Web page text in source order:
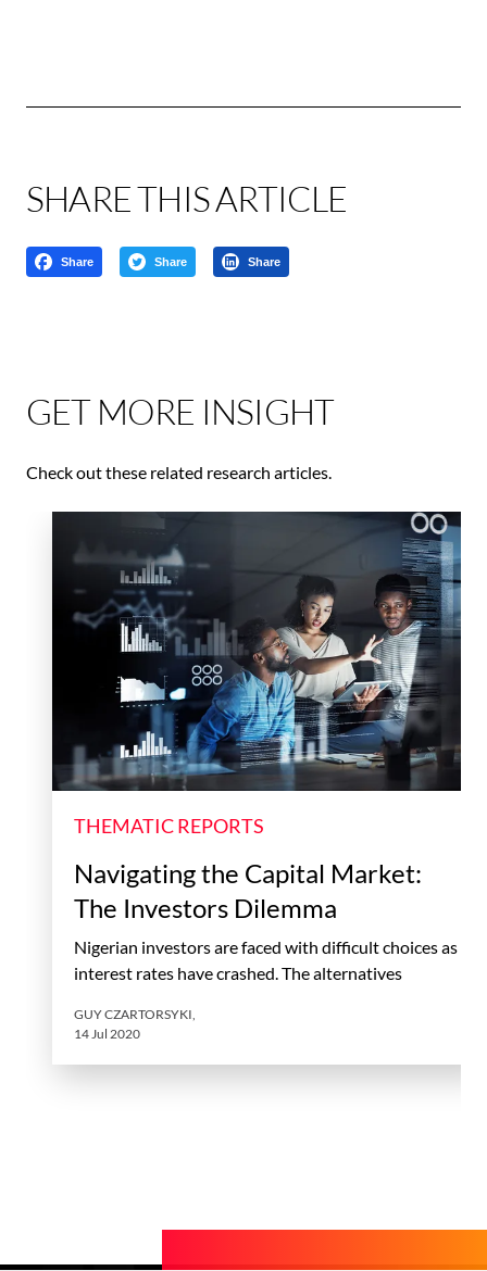
SHARE THIS ARTICLE
Share Share Share
GET MORE INSIGHT
Check out these related research articles.
THEMATIC REPORTS
Navigating the Capital Market:
The Investors Dilemma
Nigerian investors are faced with difficult choices as
interest rates have crashed. The alternatives
GUY CZARTORSYKI,
14 Jul 2020